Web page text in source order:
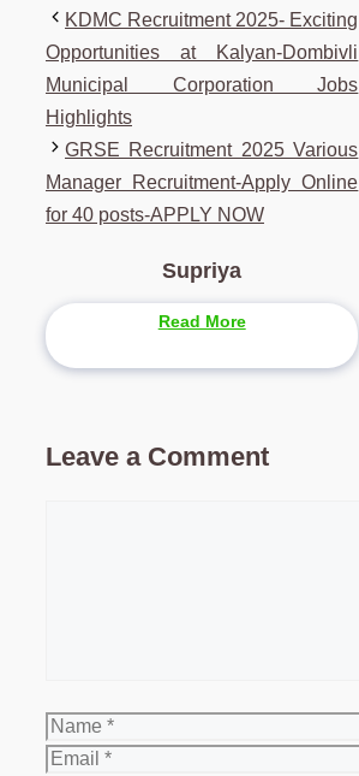
KDMC Recruitment 2025- Exciting
Opportunities at Kalyan-Dombivli
Municipal Corporation Jobs
Highlights
GRSE Recruitment 2025 Various
Manager Recruitment-Apply Online
for 40 posts-APPLY NOW
Supriya
Read More
Leave a Comment
Name
Email